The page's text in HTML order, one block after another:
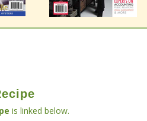
is linked below.